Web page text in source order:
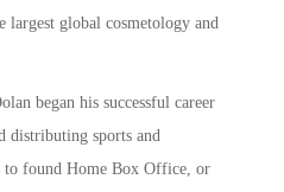
largest global cosmetology and
began his successful career
distributing sports and
found Home Box Office, or